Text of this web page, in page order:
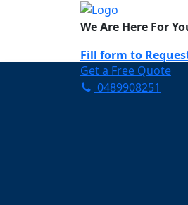
We Are Here For
Fill form to
Need Help Now? Call
Get a Free Quote
0489908251
Your